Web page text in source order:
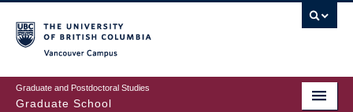
to
main
content
Graduate and Postdoctoral Studies
Graduate School